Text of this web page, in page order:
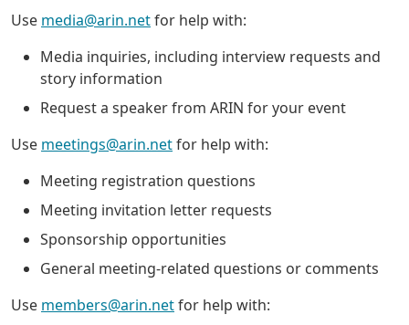
Use media@arin.netfor help with:
Media inquiries, including interview requests and
story information
Request a speaker from ARIN for your event
Use meetings@arin.netfor help with:
Meeting registration questions
Meeting invitation letter requests
Sponsorship opportunities
General meeting-related questions or comments
Use members@arin.netfor help with: